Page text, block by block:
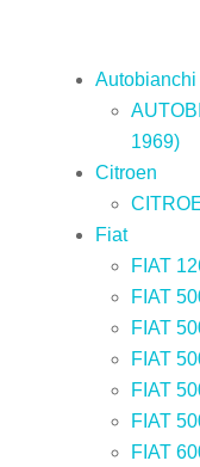
Autobianchi
1969)
Citroen
Fiat
FIAT
FIAT
FIAT
FIAT
FIAT
FIAT
FIAT